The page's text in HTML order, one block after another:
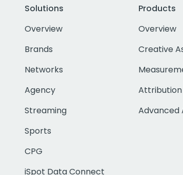
Solutions
Overview
Brands
Networks
Agency
Streaming
Sports
CPG
iSpot Data Connect
Products
Overview
Creative
Attribution
Advanced